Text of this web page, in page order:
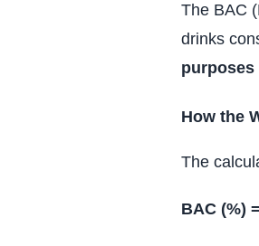
The BAC
drinks
purposes
How the
The
BAC (%)